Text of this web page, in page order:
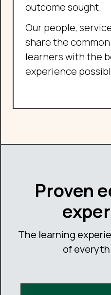
outcome sought.
Our people,
share the
learners with the
experience
Proven
The learning
of